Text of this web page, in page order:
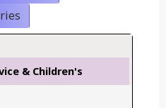
& Children's